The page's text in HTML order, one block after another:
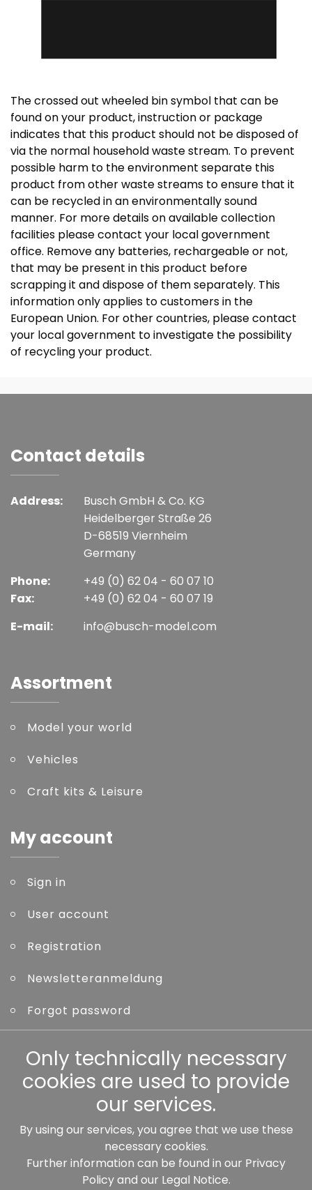
The crossed out wheeled bin symbol that can be
found on your product, instruction or package
indicates that this product should not be disposed of
via the normal household waste stream. To prevent
possible harm to the environment separate this
product from other waste streams to ensure that it
can be recycled in an environmentally sound
manner. For more details on available collection
facilities please contact your local government
office. Remove any batteries, rechargeable or not,
that may be present in this product before
scrapping it and dispose of them separately. This
information only applies to customers in the
European Union. For other countries, please contact
your local government to investigate the possibility
of recycling your product.
Contact details
Address:
Busch GmbH & Co. KG
Heidelberger Straße 26
D-68519 Viernheim
Germany
Phone:
Fax:
+49 (0) 62 04 - 60 07 10
+49 (0) 62 04 - 60 07 19
E-mail:
info@busch-model.com
Assortment
Model your world
Vehicles
Craft kits & Leisure
My account
Sign in
User account
Registration
Newsletteranmeldung
Forgot password
Other
Our partners:
Only technically necessary
cookies are used to provide
our services.
By using our services, you agree that we use these
necessary cookies.
Further information can be found in our Privacy
Policyand our Legal Notice.